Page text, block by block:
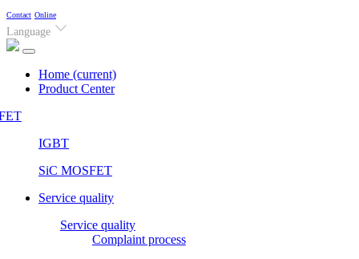
Contact Online
Language
Home (current)
Product Center
IGBT
SiC MOSFET
Service quality
Service quality
Complaint process